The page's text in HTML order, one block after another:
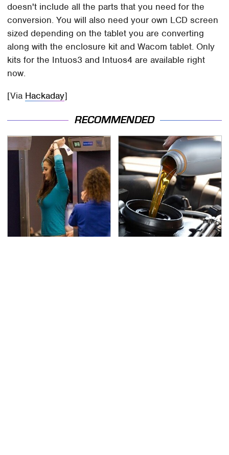
doesn't include all the parts that you need for the
conversion. You will also need your own LCD screen
sized depending on the tablet you are converting
along with the enclosure kit and Wacom tablet. Only
kits for the Intuos3 and Intuos4 are available right
now.
[Via Hackaday]
RECOMMENDED